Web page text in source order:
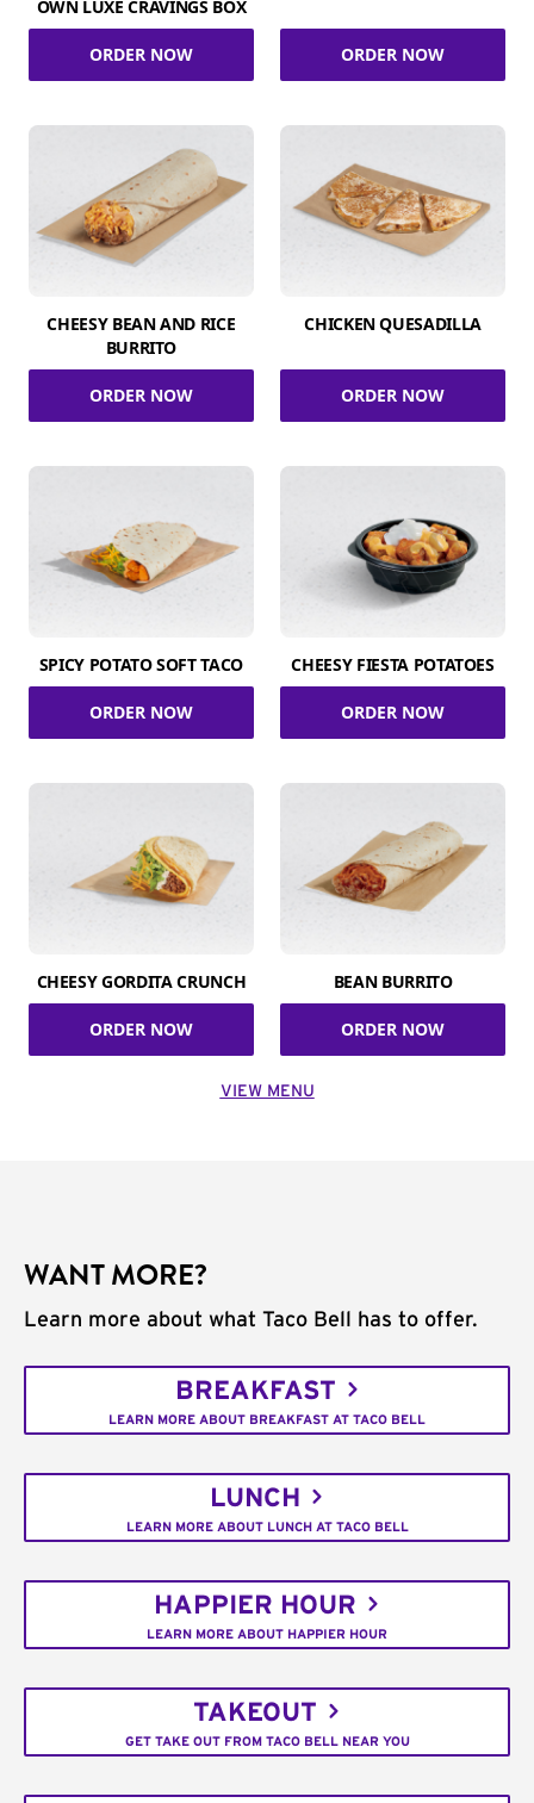
OWN LUXE CRAVINGS BOX
ORDER NOW ORDER NOW
CHEESY BEAN AND RICE
BURRITO
ORDER NOW
CHICKEN QUESADILLA
ORDER NOW
SPICY POTATO SOFT TACO
ORDER NOW
CHEESY FIESTA POTATOES
ORDER NOW
CHEESY GORDITA CRUNCH
ORDER NOW
BEAN BURRITO
ORDER NOW
VIEW MENU
WANT MORE?
Learn more about what Taco Bell has to offer.
BREAKFAST
LEARN MORE ABOUT BREAKFAST AT TACO BELL
LUNCH
LEARN MORE ABOUT LUNCH AT TACO BELL
HAPPIER HOUR
LEARN MORE ABOUT HAPPIER HOUR
TAKEOUT
GET TAKE OUT FROM TACO BELL NEAR YOU